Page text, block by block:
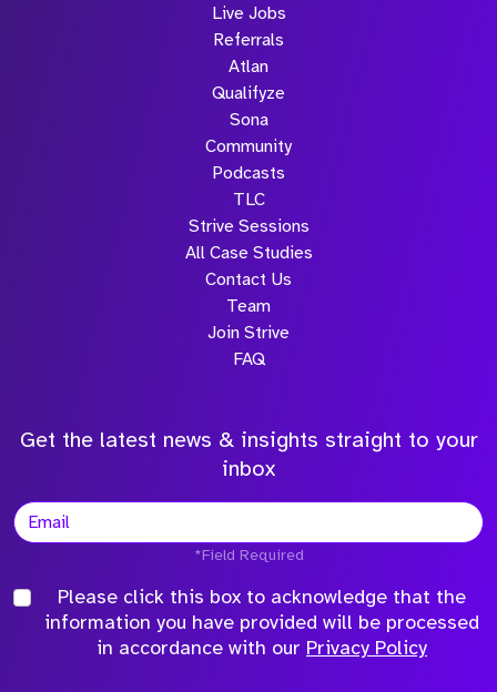
Live Jobs
Referrals
Atlan
Qualifyze
Sona
Community
Podcasts
TLC
Strive Sessions
All Case Studies
Contact Us
Team
Join Strive
FAQ
Get the latest news & insights straight to your
inbox
*Field Required
Please click this box to acknowledge that the
information you have provided will be processed
in accordance with our Privacy Policy